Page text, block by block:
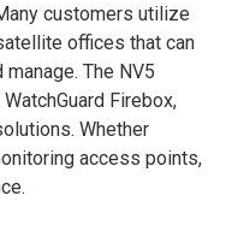
customers utilize
offices that can
The NV5
Firebox,
Whether
access points,